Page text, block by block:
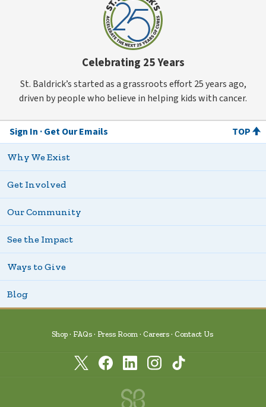
Celebrating 25 Years
St. Baldrick’s started as a grassroots effort 25 years ago,
driven by people who believe in helping kids with cancer.
Sign In Get Our Emails TOP
Why We Exist
Get Involved
Our Community
See the Impact
Ways to Give
Blog
Shop FAQs Press Room Careers Contact Us